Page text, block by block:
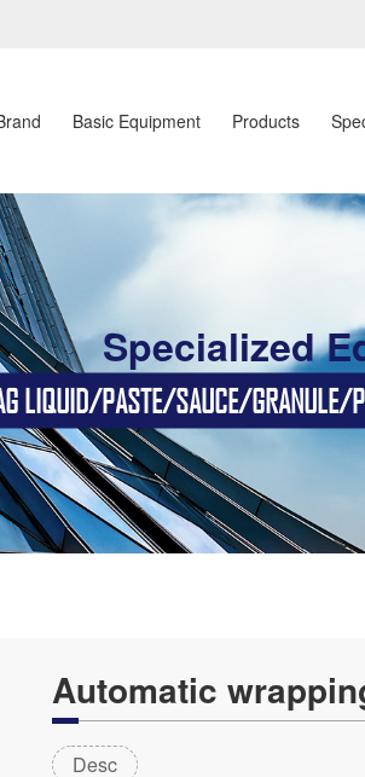
Basic Equipment Products
Specialized
PASTE/SAUCE/GRANULE/
Automatic
Desc